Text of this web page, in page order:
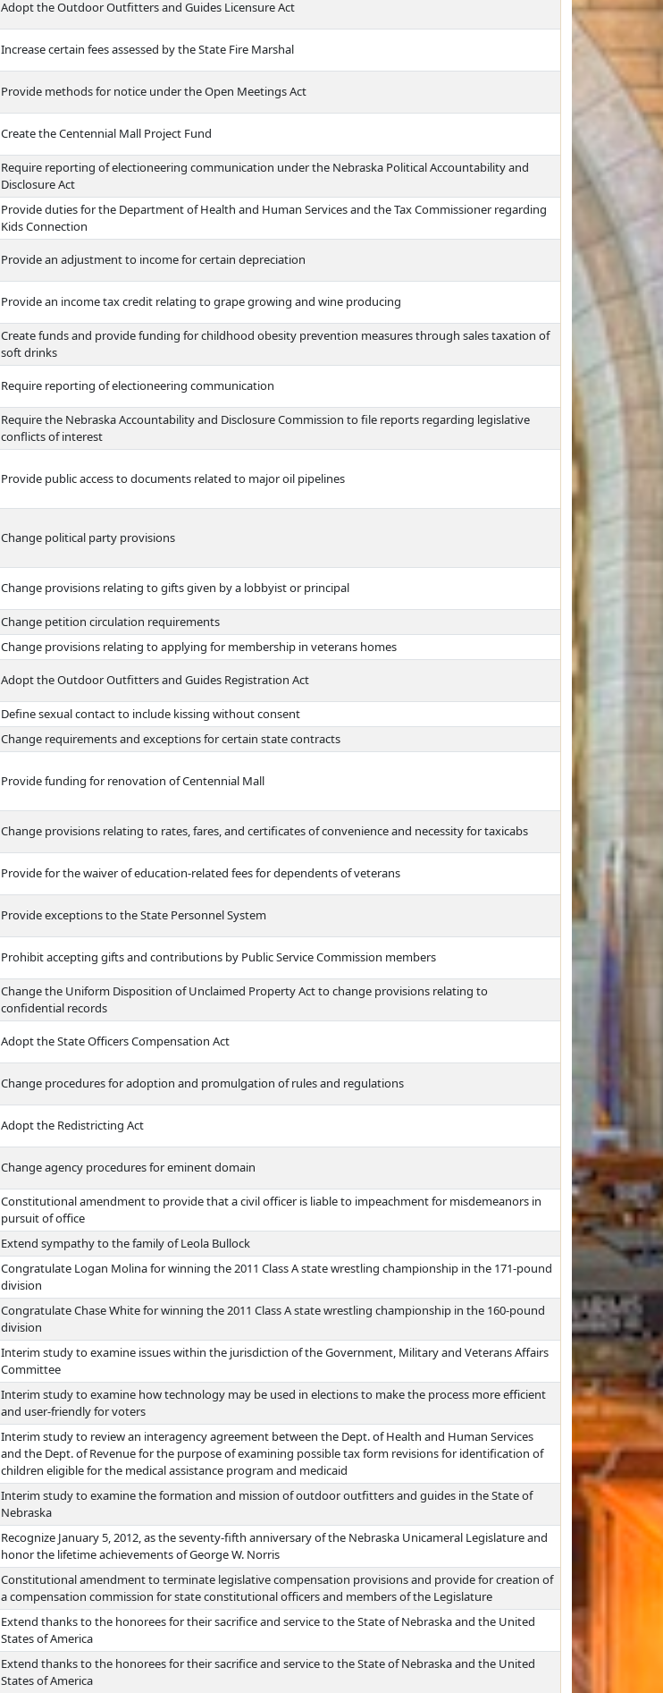
Adopt the Outdoor Outfitters and Guides Licensure Act
Increase certain fees assessed by the State Fire Marshal
Provide methods for notice under the Open Meetings Act
Create the Centennial Mall Project Fund
Require reporting of electioneering communication under the Nebraska Political Accountability and
Disclosure Act
Provide duties for the Department of Health and Human Services and the Tax Commissioner regarding
Kids Connection
Provide an adjustment to income for certain depreciation
Provide an income tax credit relating to grape growing and wine producing
Create funds and provide funding for childhood obesity prevention measures through sales taxation of
soft drinks
Require reporting of electioneering communication
Require the Nebraska Accountability and Disclosure Commission to file reports regarding legislative
conflicts of interest
Provide public access to documents related to major oil pipelines
Change political party provisions
Change provisions relating to gifts given by a lobbyist or principal
Change petition circulation requirements
Change provisions relating to applying for membership in veterans homes
Adopt the Outdoor Outfitters and Guides Registration Act
Define sexual contact to include kissing without consent
Change requirements and exceptions for certain state contracts
Provide funding for renovation of Centennial Mall
Change provisions relating to rates, fares, and certificates of convenience and necessity for taxicabs
Provide for the waiver of education-related fees for dependents of veterans
Provide exceptions to the State Personnel System
Prohibit accepting gifts and contributions by Public Service Commission members
Change the Uniform Disposition of Unclaimed Property Act to change provisions relating to
confidential records
Adopt the State Officers Compensation Act
Change procedures for adoption and promulgation of rules and regulations
Adopt the Redistricting Act
Change agency procedures for eminent domain
Constitutional amendment to provide that a civil officer is liable to impeachment for misdemeanors in
pursuit of office
Extend sympathy to the family of Leola Bullock
Congratulate Logan Molina for winning the 2011 Class A state wrestling championship in the 171-pound
division
Congratulate Chase White for winning the 2011 Class A state wrestling championship in the 160-pound
division
Interim study to examine issues within the jurisdiction of the Government, Military and Veterans Affairs
Committee
Interim study to examine how technology may be used in elections to make the process more efficient
and user-friendly for voters
Interim study to review an interagency agreement between the Dept. of Health and Human Services
and the Dept. of Revenue for the purpose of examining possible tax form revisions for identification of
children eligible for the medical assistance program and medicaid
Interim study to examine the formation and mission of outdoor outfitters and guides in the State of
Nebraska
Recognize January 5, 2012, as the seventy-fifth anniversary of the Nebraska Unicameral Legislature and
honor the lifetime achievements of George W. Norris
Constitutional amendment to terminate legislative compensation provisions and provide for creation of
a compensation commission for state constitutional officers and members of the Legislature
Extend thanks to the honorees for their sacrifice and service to the State of Nebraska and the United
States of America
Extend thanks to the honorees for their sacrifice and service to the State of Nebraska and the United
States of America